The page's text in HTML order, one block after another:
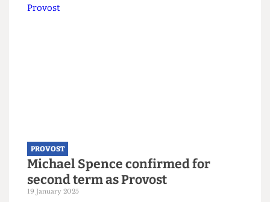
you’ to management.”